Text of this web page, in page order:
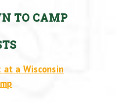
TO CAMP
at a Wisconsin